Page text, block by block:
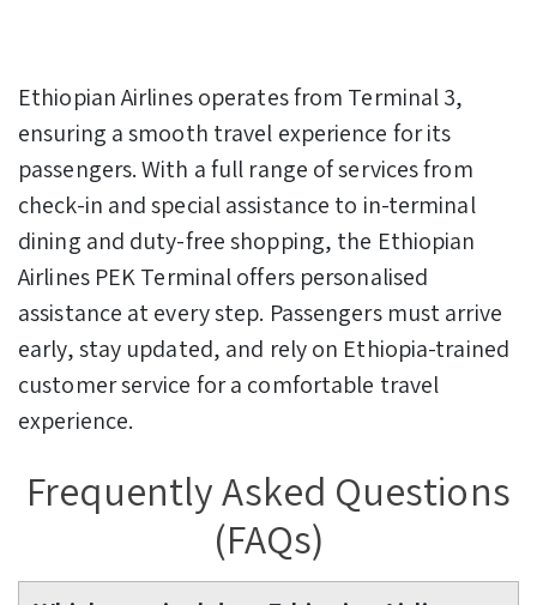
Ethiopian Airlines operates from Terminal 3,
ensuring a smooth travel experience for its
passengers. With a full range of services from
check-in and special assistance to in-terminal
dining and duty-free shopping, the Ethiopian
Airlines PEK Terminal offers personalised
assistance at every step. Passengers must arrive
early, stay updated, and rely on Ethiopia-trained
customer service for a comfortable travel
experience.
Frequently Asked Questions
(FAQs)